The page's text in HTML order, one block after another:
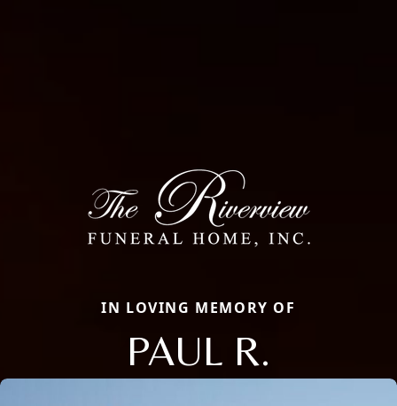
IN LOVING MEMORY OF
PAUL R.